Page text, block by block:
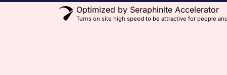
Optimized by Seraphinite Accelerator
Turns on site high speed to be attractive for people